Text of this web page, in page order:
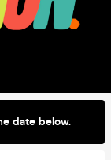
date below.